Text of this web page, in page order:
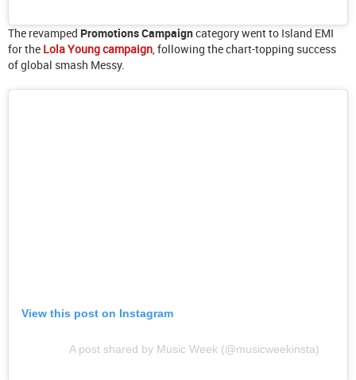
The revamped Promotions Campaigncategory went to Island EMI
for the Lola Young campaign, following the chart-topping success
of global smash Messy.
View this post on Instagram
A post shared by Music Week (@musicweekinsta)